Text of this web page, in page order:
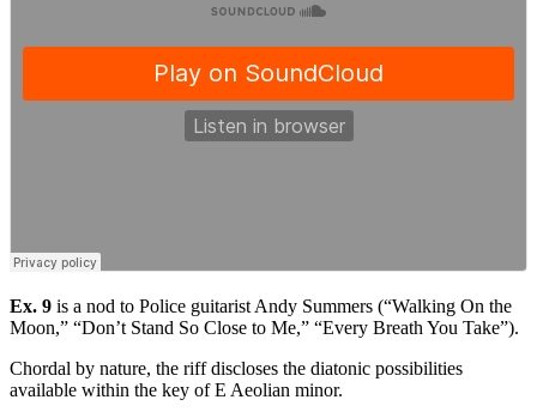
Ex. 9 is a nod to Police guitarist Andy Summers (“Walking On the
Moon,” “Don’t Stand So Close to Me,” “Every Breath You Take”).
Chordal by nature, the riff discloses the diatonic possibilities
available within the key of E Aeolian minor.